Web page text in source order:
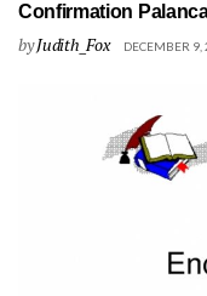
Confirmation
byJudith_Fox DECEMBER 9,